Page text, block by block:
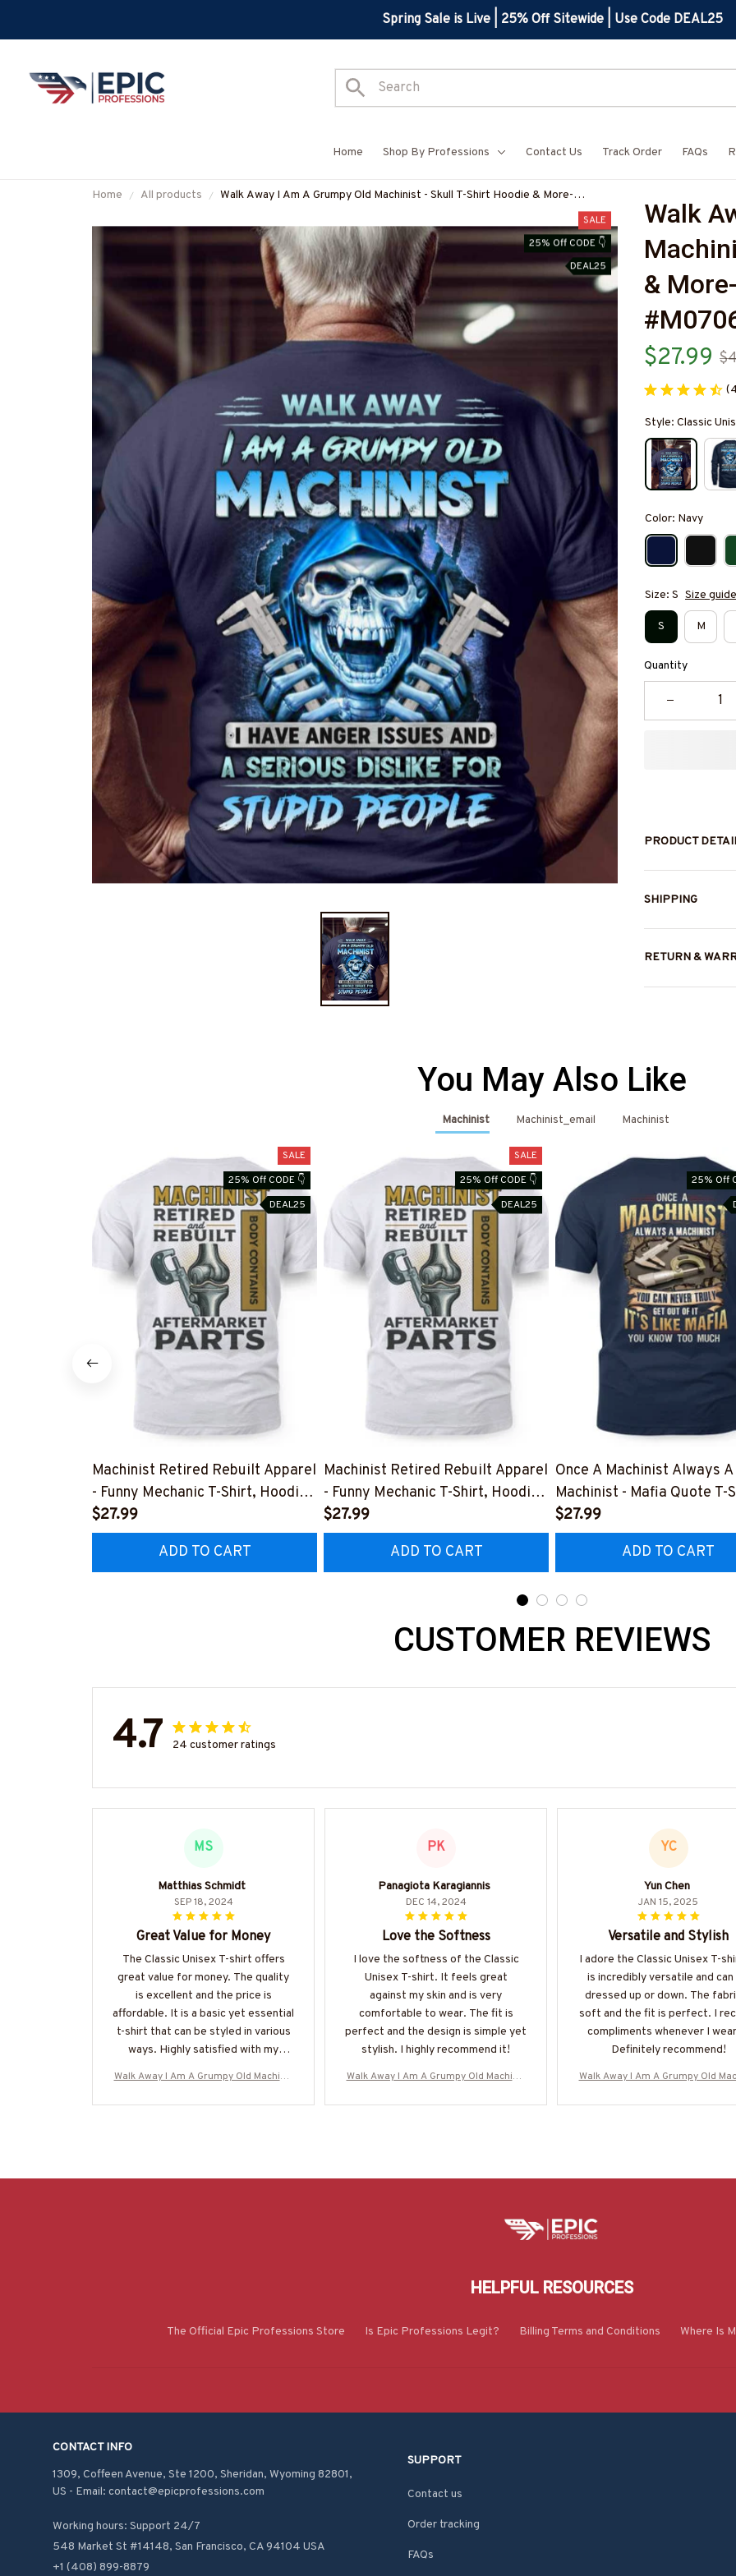
Spring Sale is Live | 25% Off Sitewide | Use Code DEAL25
Home Shop By Professions Contact Us Track Order FAQs
Home All products
Walk Away I Am A Grumpy Old Machinist - Skull T-Shirt Hoodie & More-
SALE
25% Off CODE 👇
DEAL25
Walk
& More-
$27.99
Style: Classic
Color: Navy
Size: S Size guide
S M
Quantity
PRODUCT
SHIPPING
RETURN &
You May Also Like
Machinist Machinist_email Machinist
SALE
25% Off CODE 👇
DEAL25
Machinist Retired Rebuilt Apparel
- Funny Mechanic T-Shirt, Hoodie
& More-
#M070526REBLT5BMACHZ7
$27.99
ADD TO CART
SALE
25% Off CODE 👇
DEAL25
Machinist Retired Rebuilt Apparel
- Funny Mechanic T-Shirt, Hoodie
& More-
#M070526REBLT5BMACHZ7
$27.99
ADD TO CART
25% Off
Once A Machinist Always A
Machinist - Mafia Quote T-
Hoodie & More-
$27.99
ADD TO CART
CUSTOMER REVIEWS
4.7 24 customer ratings
MS
Matthias Schmidt
SEP 18, 2024
Great Value for Money
The Classic Unisex T-shirt offers
great value for money. The quality
is excellent and the price is
affordable. It is a basic yet essential
t-shirt that can be styled in various
ways. Highly satisfied with my
Walk Away I Am A Grumpy Old Machinis
25ANGIS8BMACHZ7
PK
Panagiota Karagiannis
DEC 14, 2024
Love the Softness
I love the softness of the Classic
Unisex T-shirt. It feels great
against my skin and is very
comfortable to wear. The fit is
perfect and the design is simple yet
stylish. I highly recommend it!
Walk Away I Am A Grumpy Old Machinis
25ANGIS8BMACHZ7
YC
Yun Chen
JAN 15, 2025
Versatile and Stylish
I adore the Classic Unisex T-
is incredibly versatile and can
dressed up or down. The
soft and the fit is perfect. I
compliments whenever I
Definitely recommend!
Walk Away I Am A Grumpy Old
25ANGIS8BMACHZ7
HELPFUL RESOURCES
The Official Epic Professions Store Is Epic Professions Legit? Billing Terms and Conditions Where Is
CONTACT INFO
1309, Coffeen Avenue, Ste 1200, Sheridan, Wyoming 82801,
US - Email: contact@epicprofessions.com
Working hours: Support 24/7
548 Market St #14148, San Francisco, CA 94104 USA
+1 (408) 899-8879
SUPPORT
Contact us
Order tracking
FAQs